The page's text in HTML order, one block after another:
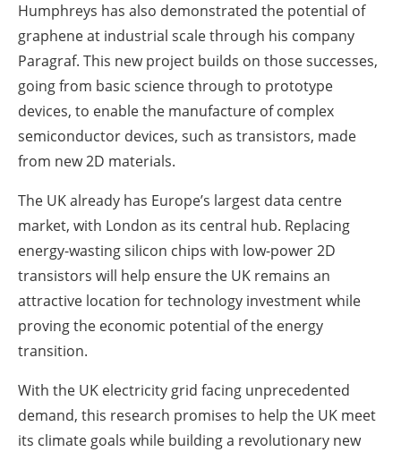
Humphreys has also demonstrated the potential of
graphene at industrial scale through his company
Paragraf. This new project builds on those successes,
going from basic science through to prototype
devices, to enable the manufacture of complex
semiconductor devices, such as transistors, made
from new 2D materials.
The UK already has Europe’s largest data centre
market, with London as its central hub. Replacing
energy-wasting silicon chips with low-power 2D
transistors will help ensure the UK remains an
attractive location for technology investment while
proving the economic potential of the energy
transition.
With the UK electricity grid facing unprecedented
demand, this research promises to help the UK meet
its climate goals while building a revolutionary new